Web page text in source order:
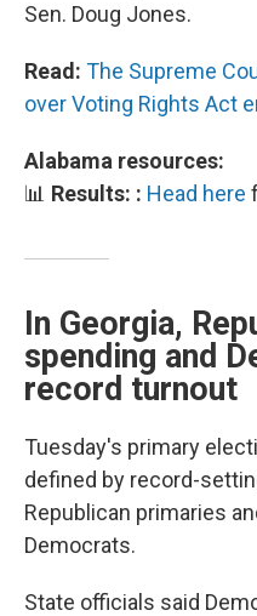
Sen. Doug Jones.
Read: The Supreme
over Voting Rights Act
Alabama resources:
📊 Results: : Head here
In Georgia,
spending and
record turnout
Tuesday's primary
defined by record-
Republican primaries
Democrats.
State officials said